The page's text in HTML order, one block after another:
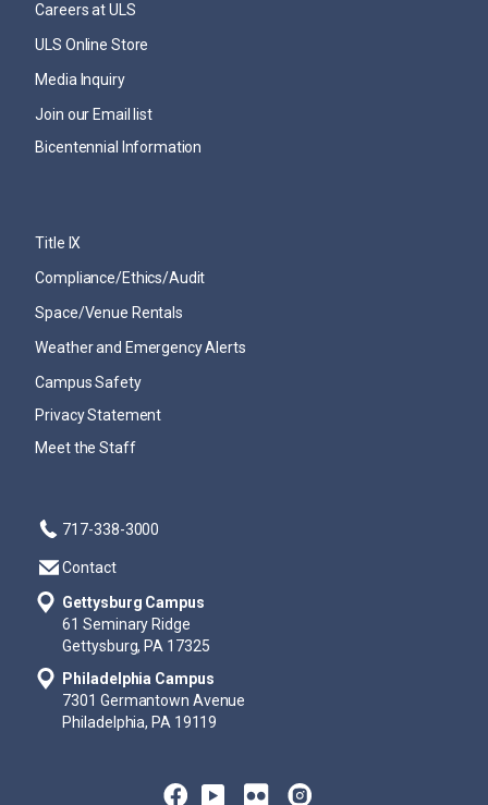
Careers at ULS
ULS Online Store
Media Inquiry
Join our Email list
Bicentennial Information
Title IX
Compliance/Ethics/Audit
Space/Venue Rentals
Weather and Emergency Alerts
Campus Safety
Privacy Statement
Meet the Staff
717-338-3000
Contact
Gettysburg Campus
61 Seminary Ridge
Gettysburg, PA 17325
Philadelphia Campus
7301 Germantown Avenue
Philadelphia, PA 19119